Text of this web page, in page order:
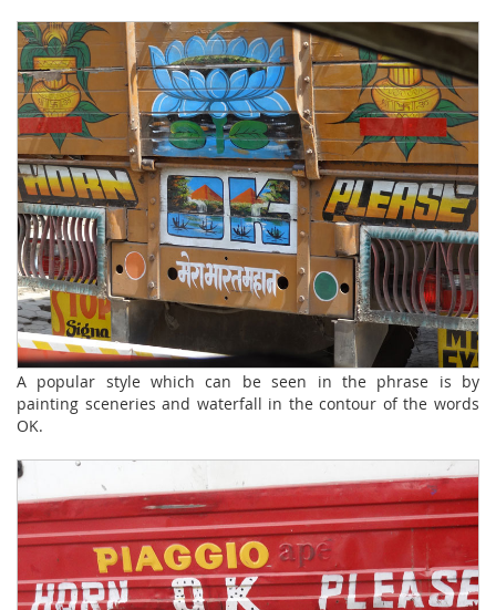
A popular style which can be seen in the phrase is by
painting sceneries and waterfall in the contour of the words
OK.